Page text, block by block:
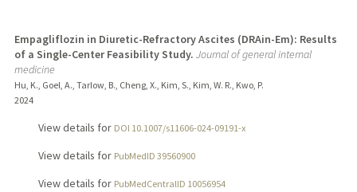
Empagliflozin in Diuretic-Refractory Ascites (DRAin-Em): Results
of a Single-Center Feasibility Study. Journal of general internal
medicine
Hu, K., Goel, A., Tarlow, B., Cheng, X., Kim, S., Kim, W. R., Kwo, P.
2024
View details for DOI 10.1007/s11606-024-09191-x
View details for PubMedID 39560900
View details for PubMedCentralID 10056954